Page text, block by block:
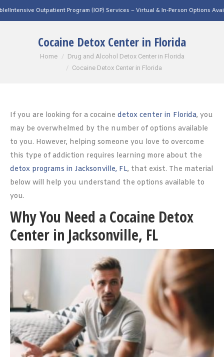
Program (IOP) Services – Virtual & In-Person Options Available!Intensive
Cocaine Detox Center in Florida
You are here:
Home
Drug and Alcohol Detox Center in Florida
Cocaine Detox Center in Florida
If you are looking for a cocaine detox center in Florida, you
may be overwhelmed by the number of options available
to you. However, helping someone you love to overcome
this type of addiction requires learning more about the
detox programs in Jacksonville, FL, that exist. The material
below will help you understand the options available to
you.
Why You Need a Cocaine Detox
Center in Jacksonville, FL